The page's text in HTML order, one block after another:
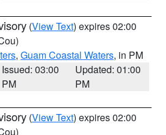
(View Text) expires 02:00
, Guam Coastal Waters, in PM
Issued: 03:00
PM
Updated: 01:00
PM
(View Text) expires 02:00